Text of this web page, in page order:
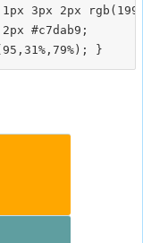
1px 3px 2px
#c7dab9;